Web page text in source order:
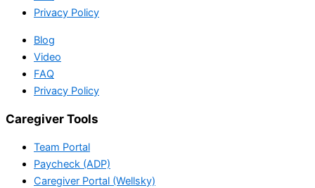
Privacy Policy
Blog
Video
FAQ
Privacy Policy
Caregiver Tools
Team Portal
Paycheck (ADP)
Caregiver Portal (Wellsky)